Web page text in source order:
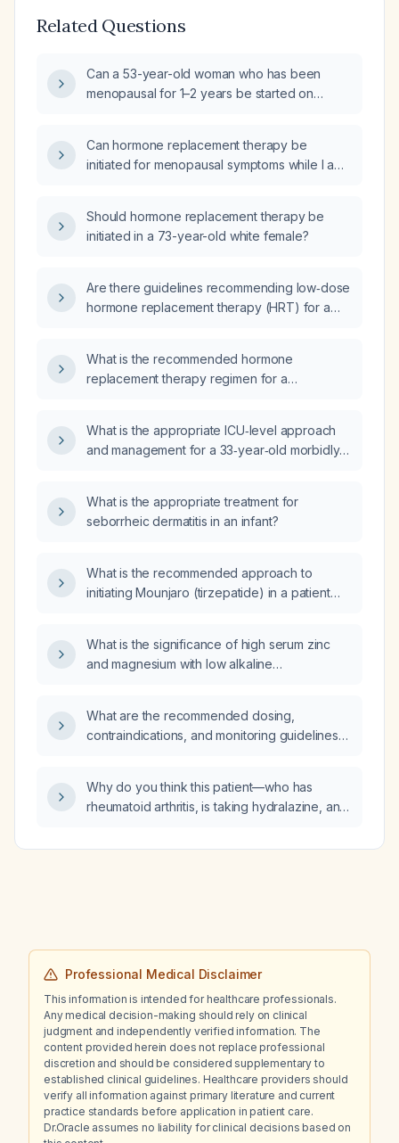
Related Questions
Can a 53-year-old woman who has been
menopausal for 1–2 years be started on
Can hormone replacement therapy be
initiated for menopausal symptoms while I am
Should hormone replacement therapy be
initiated in a 73-year-old white female?
Are there guidelines recommending low‑dose
hormone replacement therapy (HRT) for a
early‑onset breast cancer?
What is the recommended hormone
replacement therapy regimen for a
thromboembolism, liver disease, or
unexplained vaginal bleeding)?
What is the appropriate ICU‑level approach
and management for a 33‑year‑old morbidly
arthritis, dilated cardiomyopathy (ejection
fraction 25 %), massive bilateral pulmonary
rheumatoid arthritis flare, infected pressure
ulcers, lower‑limb rash with skin biopsy
blood pressure, pulse 98 beats/min, oxygen
saturation 88 % on room air, oral ulcers limiting
(hemoglobin ≈7 g/dL), thrombocytopenia
(platelets ≈60 × 10⁹/L), impaired renal function
autoimmune hemolytic anemia with low
reticulocyte count, and who was previously
What is the appropriate treatment for
seborrheic dermatitis in an infant?
What is the recommended approach to
initiating Mounjaro (tirzepatide) in a patient
What is the significance of high serum zinc
and magnesium with low alkaline
What are the recommended dosing,
contraindications, and monitoring guidelines
Why do you think this patient—who has
rheumatoid arthritis, is taking hydralazine, and
pulmonary infiltrates, anemia with a positive
Professional Medical Disclaimer
This information is intended for healthcare professionals.
Any medical decision-making should rely on clinical
judgment and independently verified information. The
content provided herein does not replace professional
discretion and should be considered supplementary to
established clinical guidelines. Healthcare providers should
verify all information against primary literature and current
practice standards before application in patient care.
Dr.Oracle assumes no liability for clinical decisions based on